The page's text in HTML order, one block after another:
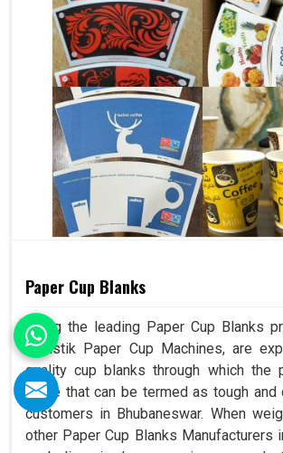
Paper Cup Blanks
Being the leading Paper Cup Blanks
Swastik Paper Cup Machines, are
quality cup blanks through which the
made that can be termed as tough and
customers in Bhubaneswar. When
other Paper Cup Blanks Manufacturers